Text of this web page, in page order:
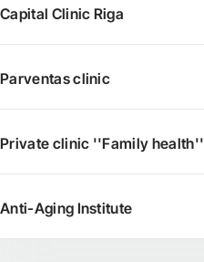
Capital Clinic Riga
Parventas clinic
Private clinic ''Family health''
Anti-Aging Institute